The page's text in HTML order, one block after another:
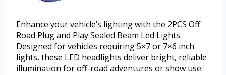
Enhance your vehicle’s lighting with the 2PCS Off
Road Plug and Play Sealed Beam Led Lights.
Designed for vehicles requiring 5×7 or 7×6 inch
lights, these LED headlights deliver bright, reliable
illumination for off-road adventures or show use.